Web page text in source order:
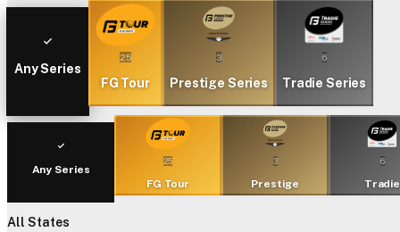
Any Series
25
FG Tour
3
Prestige Series
6
Tradie Series
Any Series
25
FG Tour
3
Prestige
6
Tradie
All States